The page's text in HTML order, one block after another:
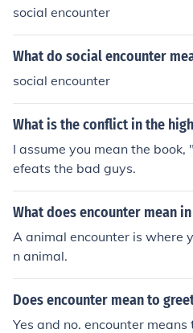
social encounter
What do social encounter
social encounter
What is the conflict in the
I assume you mean the
efeats the bad guys.
What does encounter mean
A animal encounter is where
n animal.
Does encounter mean to
Yes and no. encounter